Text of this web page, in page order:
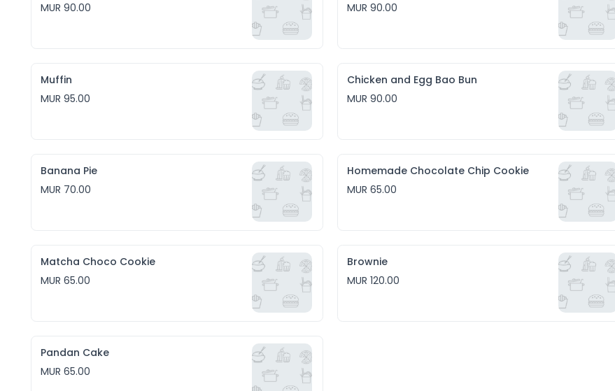
MUR 90.00
MUR 90.00
Muffin
MUR 95.00
Chicken and Egg Bao Bun
MUR 90.00
Banana Pie
MUR 70.00
Homemade Chocolate Chip Cookie
MUR 65.00
Matcha Choco Cookie
MUR 65.00
Brownie
MUR 120.00
Pandan Cake
MUR 65.00